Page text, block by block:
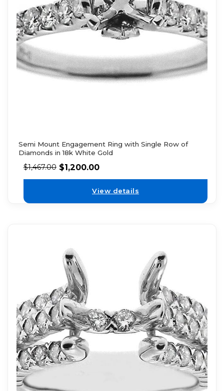
Semi Mount Engagement Ring with Single Row of
Diamonds in 18k White Gold
$1,467.00 $1,200.00
View details